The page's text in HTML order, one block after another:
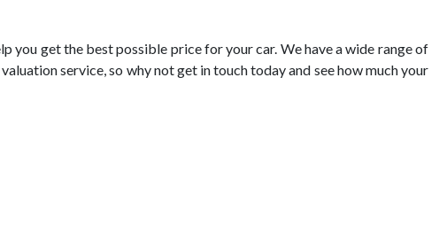
you get the best possible price for your car. We have a wide range of
service, so why not get in touch today and see how much your